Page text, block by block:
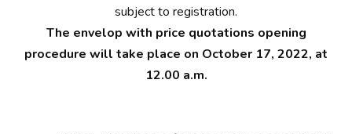
subject to registration.
The envelop with price quotations opening
procedure will take place on October 17, 2022, at
12.00 a.m.